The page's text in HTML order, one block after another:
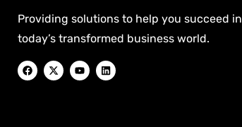
Providing solutions to help you succeed in
today’s transformed business world.